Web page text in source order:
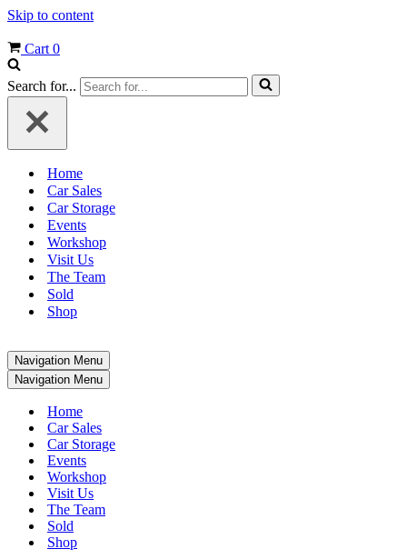
Skip to content
Cart 0
Search for...
Home
Car Sales
Car Storage
Events
Workshop
Visit Us
The Team
Sold
Shop
Navigation Menu
Navigation Menu
Home
Car Sales
Car Storage
Events
Workshop
Visit Us
The Team
Sold
Shop